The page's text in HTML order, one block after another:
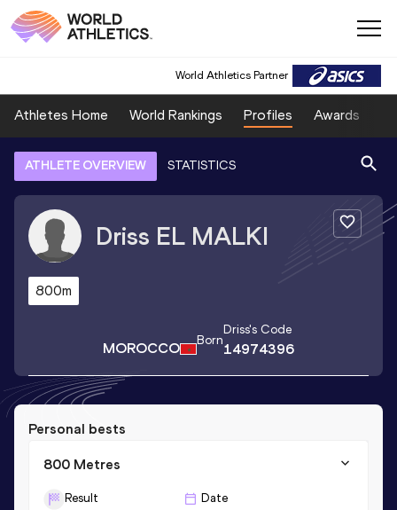
World Athletics Partner
Athletes Home World Rankings Profiles Awards
ATHLETE OVERVIEW STATISTICS
Driss EL MALKI
800m
MOROCCO Born
Driss's Code
14974396
Personal bests
800 Metres
Result Date